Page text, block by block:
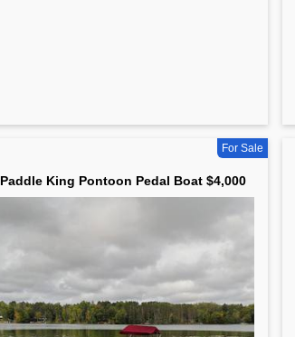
For Sale
Paddle King Pontoon Pedal Boat $4,000